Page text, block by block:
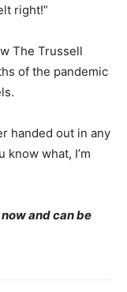
right!”
The Trussell
of the pandemic
handed out in any
know what, I’m
now and can be